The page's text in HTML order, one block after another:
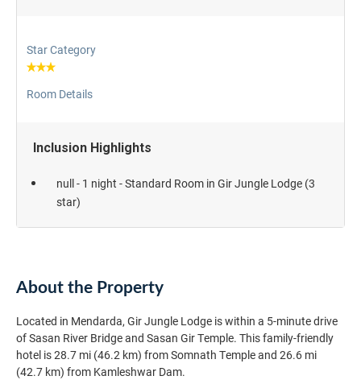
Star Category
Room Details
Inclusion Highlights
null - 1 night - Standard Room in Gir Jungle Lodge (3
star)
About the Property
Located in Mendarda, Gir Jungle Lodge is within a 5-minute drive
of Sasan River Bridge and Sasan Gir Temple. This family-friendly
hotel is 28.7 mi (46.2 km) from Somnath Temple and 26.6 mi
(42.7 km) from Kamleshwar Dam.